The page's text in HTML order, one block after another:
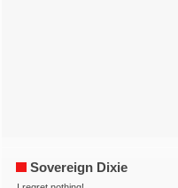
Sovereign Dixie